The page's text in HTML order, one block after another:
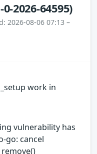
0-2026-64595)
2026-08-06 07:13 –
work in
vulnerability has
go: cancel